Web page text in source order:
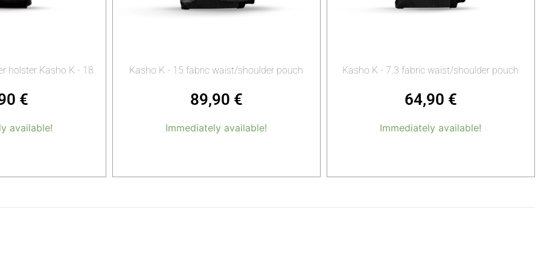
holster Kasho K - 18
€
available!
Kasho K - 15 fabric waist/shoulder pouch
89,90 €
Immediately available!
Kasho K - 7.3 fabric waist/shoulder pouch
64,90 €
Immediately available!